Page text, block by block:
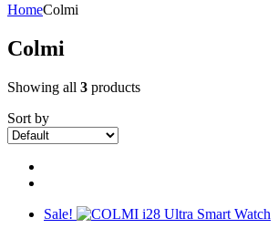
HomeColmi
Colmi
Showing all 3 products
Sort by
Sale!